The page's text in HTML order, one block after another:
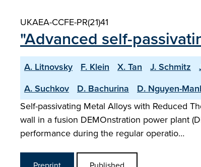
UKAEA-CCFE-PR(21)41
"Advanced self-
A. Litnovsky F. Klein X. Tan J. Schmitz
A. Suchkov
D. Bachurina D. Nguyen-
Self-passivating Metal Alloys with Reduced
wall in a fusion DEMOnstration power plant
performance during the regular operatio…